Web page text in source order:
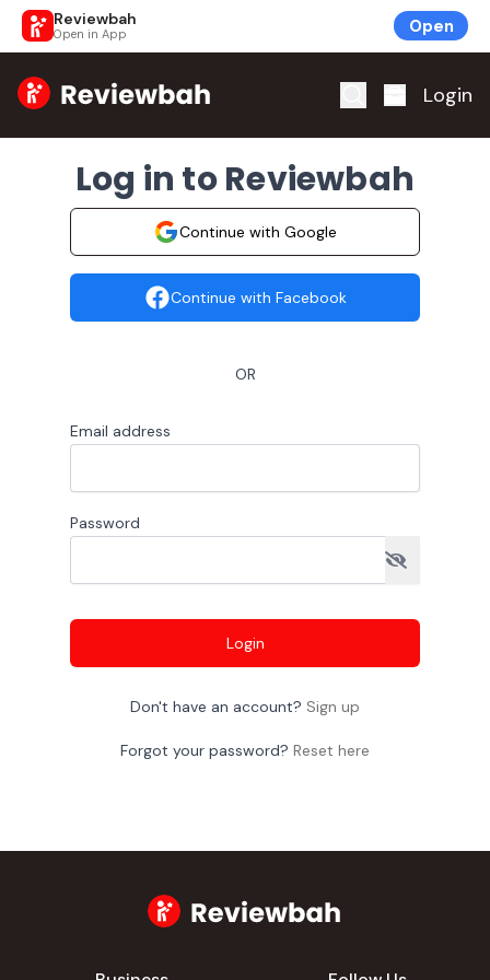
Reviewbah
Open in App Open
Home Login
Log in to Reviewbah
Continue with Google
Continue with Facebook
OR
Email address
Password
Login
Don't have an account? Sign up
Forgot your password? Reset here